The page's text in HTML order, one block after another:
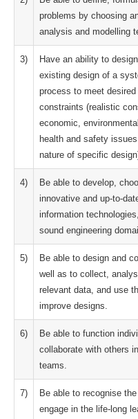
problems by choosing
analysis and modelling
3)
Have an ability to
existing design of a
process to meet
constraints (realistic
economic,
health and safety
nature of specific
4)
Be able to develop,
innovative and up-to-
information
sound engineering
5)
Be able to design and
well as to collect,
relevant data, and use
improve designs.
6)
Be able to function
collaborate with others
teams.
7)
Be able to recognise
engage in the life-long